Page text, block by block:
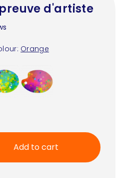
d'artiste
Orange
Add to cart